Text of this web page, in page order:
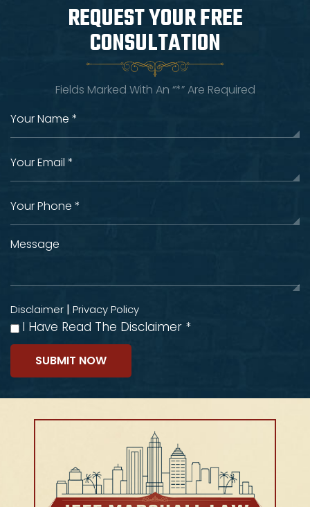
REQUEST YOURFREE
CONSULTATION
Fields Marked With An “*” Are Required
Disclaimer | Privacy Policy
I Have Read The Disclaimer *